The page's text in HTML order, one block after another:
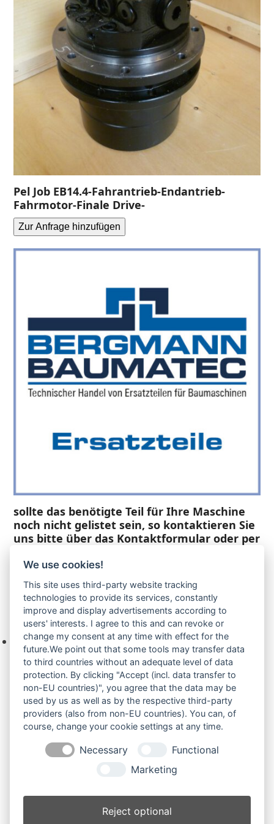
Pel Job EB14.4-Fahrantrieb-Endantrieb-
Fahrmotor-Finale Drive-
Zur Anfrage hinzufügen
sollte das benötigte Teil für Ihre Maschine
noch nicht gelistet sein, so kontaktieren Sie
uns bitte über das Kontaktformular oder per
Ihre Anfrage
Keine Produkte in der Anfrageliste.
Produktsuche
Suchen
×
EB14.4 (4)
We use cookies!
This site uses third-party website tracking
technologies to provide its services, constantly
improve and display advertisements according to
users' interests. I agree to this and can revoke or
change my consent at any time with effect for the
future.We point out that some tools may transfer data
to third countries without an adequate level of data
protection. By clicking "Accept (incl. data transfer to
non-EU countries)", you agree that the data may be
used by us as well as by the respective third-party
providers (also from non-EU countries). You can, of
course, change your cookie settings at any time.
Necessary
Functional
Marketing
Reject optional